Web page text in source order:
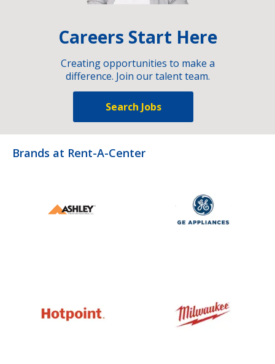
Careers Start Here
Creating opportunities to make a
difference. Join our talent team.
Search Jobs
Brands at Rent-A-Center